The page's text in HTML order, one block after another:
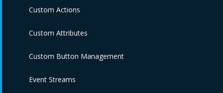
Custom Actions
Custom Attributes
Custom Button Management
Event Streams